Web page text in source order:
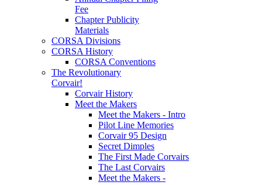
Fee
Chapter Publicity
Materials
CORSA Divisions
CORSA History
CORSA Conventions
The Revolutionary
Corvair!
Corvair History
Meet the Makers
Meet the Makers - Intro
Pilot Line Memories
Corvair 95 Design
Secret Dimples
The First Made Corvairs
The Last Corvairs
Meet the Makers -